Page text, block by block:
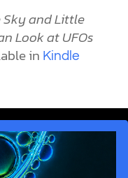
and Little
Look at UFOs
in Kindle